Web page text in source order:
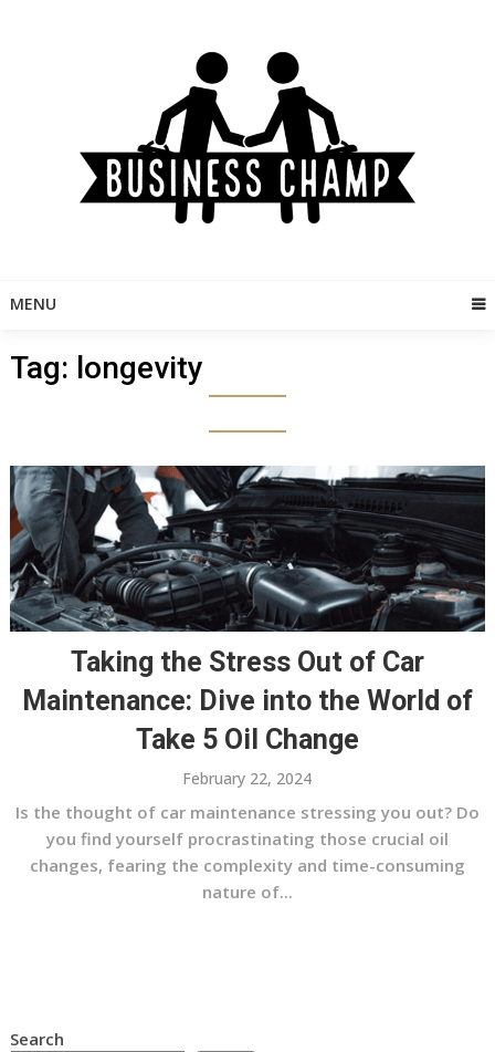
MENU
Tag: longevity
Taking the Stress Out of Car
Maintenance: Dive into the World of
Take 5 Oil Change
February 22, 2024
Is the thought of car maintenance stressing you out? Do
you find yourself procrastinating those crucial oil
changes, fearing the complexity and time-consuming
nature of...
Search